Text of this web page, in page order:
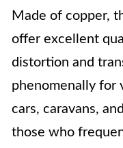
Made of copper,
offer excellent
distortion and
phenomenally for
cars, caravans,
those who